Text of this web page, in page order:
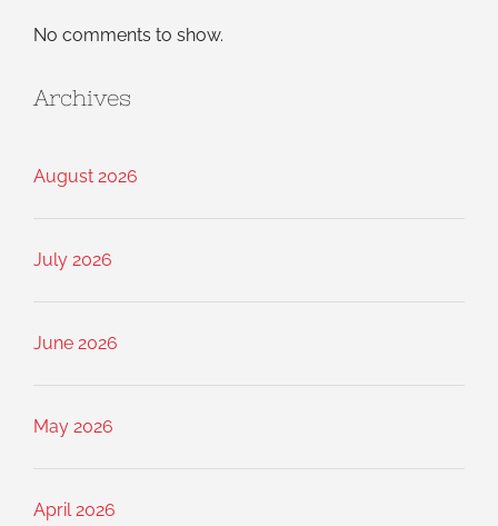
No comments to show.
Archives
August 2026
July 2026
June 2026
May 2026
April 2026